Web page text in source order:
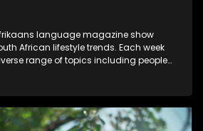
language magazine show
African lifestyle trends. Each week
range of topics including people
and lives of people with a public